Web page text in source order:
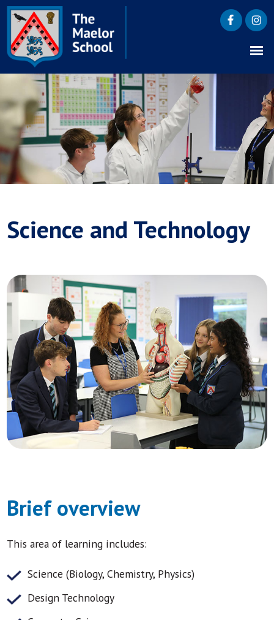
Science and Technology
Brief overview
This area of learning includes:
Science (Biology, Chemistry, Physics)
Design Technology